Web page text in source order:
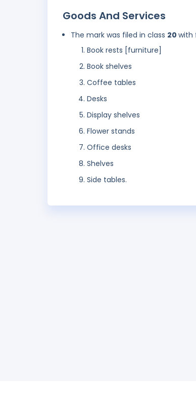
Goods And Services
The mark was filed in class 20 with
Book rests [furniture]
Book shelves
Coffee tables
Desks
Display shelves
Flower stands
Office desks
Shelves
Side tables.